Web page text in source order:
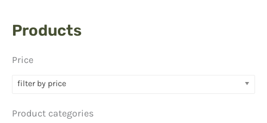
Products
Price
filter by price
Product categories